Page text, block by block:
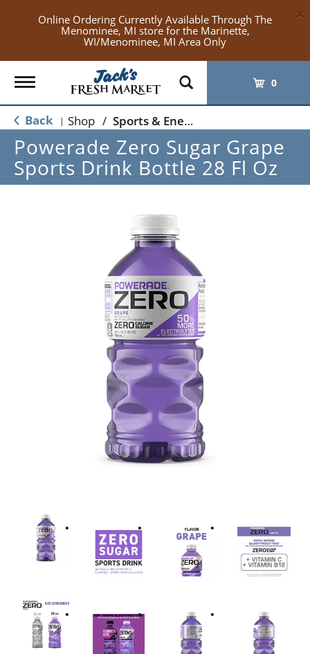
Online Ordering Currently Available Through The
Menominee, MI store for the Marinette,
WI/Menominee, MI Area Only
×
Toggle
navigation
0
Back | Shop / Sports & Energy
Powerade Zero Sugar Grape
Sports Drink Bottle 28 Fl Oz